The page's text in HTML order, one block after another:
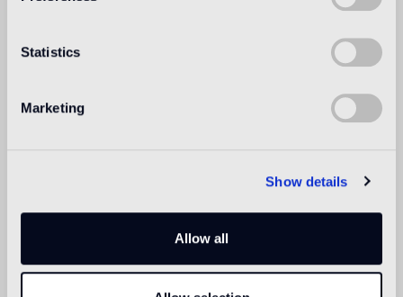
Statistics
Marketing
Show details
Allow all
Indoor wall
not suitable